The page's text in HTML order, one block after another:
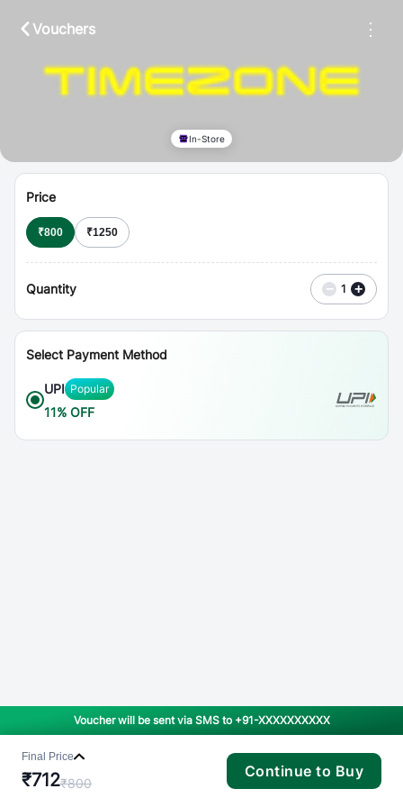
Vouchers ⋮
In-Store
Price
₹800 ₹1250
Quantity − 1 +
Select Payment Method
UPI Popular
11% OFF
Voucher will be sent via SMS to +91-XXXXXXXXXX
Final Price
₹712₹800
Continue to Buy